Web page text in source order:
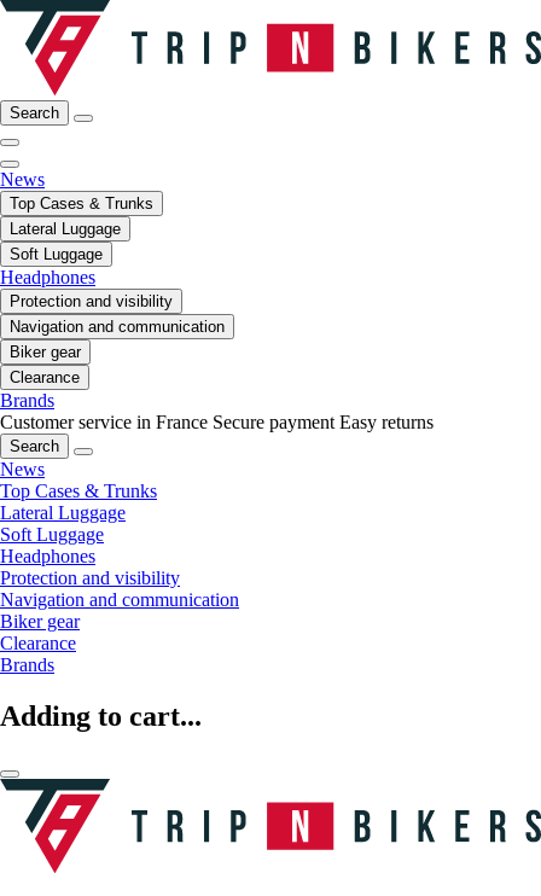
Search
News
Top Cases & Trunks
Lateral Luggage
Soft Luggage
Headphones
Protection and visibility
Navigation and communication
Biker gear
Clearance
Brands
Customer service in France Secure payment Easy returns
Search
News
Top Cases & Trunks
Lateral Luggage
Soft Luggage
Headphones
Protection and visibility
Navigation and communication
Biker gear
Clearance
Brands
Adding to cart...